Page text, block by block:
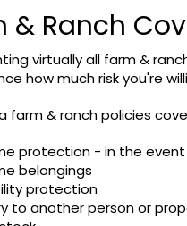
& Ranch
virtually all farm &
how much risk you're
farm & ranch policies
protection - in the event
belongings
protection
to another person or